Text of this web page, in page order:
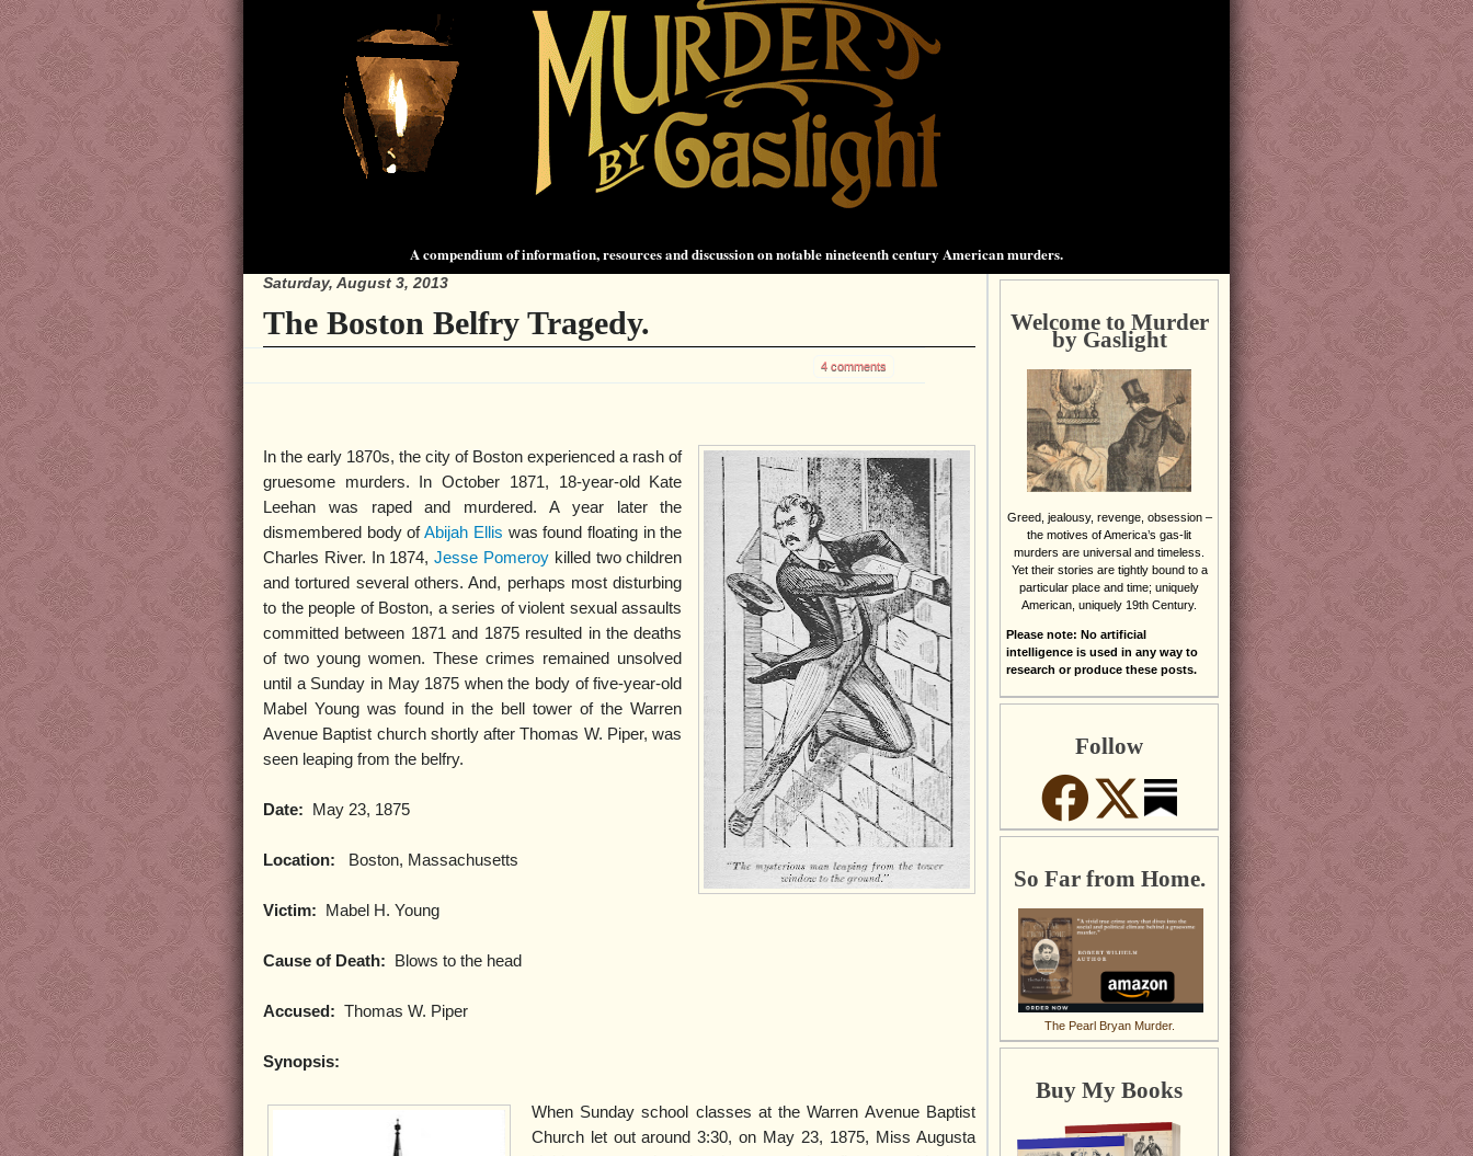
A compendium of information, resources and discussion on notable nineteenth century American murders.
Saturday, August 3, 2013
The Boston Belfry Tragedy.
4 comments
In the early 1870s, the city of Boston experienced a rash of
gruesome murders. In October 1871, 18-year-old Kate
Leehan was raped and murdered. A year later the
dismembered body ofAbijah Ellis was found floating in the
Charles River. In 1874,Jesse Pomeroykilled two children
and tortured several others. And, perhaps most disturbing
to the people of Boston, a series of violent sexual assaults
committed between 1871 and 1875 resulted in the deaths
of two young women. These crimes remained unsolved
until a Sunday in May 1875 when the body of five-year-old
Mabel Young was found in the bell tower of the Warren
Avenue Baptist church shortly after Thomas W. Piper, was
seen leaping from the belfry.
Date: May 23, 1875
Location: Boston, Massachusetts
Victim: Mabel H. Young
Cause of Death: Blows to the head
Accused: Thomas W. Piper
Synopsis:
When Sunday school classes at the Warren Avenue Baptist
Church let out around 3:30, on May 23, 1875, Miss Augusta
Welcome to Murder
by Gaslight
Greed, jealousy, revenge, obsession –
the motives of America’s gas-lit
murders are universal and timeless.
Yet their stories are tightly bound to a
particular place and time; uniquely
American, uniquely 19th Century.
Please note: No artificial
intelligence is used in any way to
research or produce these posts.
Follow
So Far from Home.
The Pearl Bryan Murder.
Buy My Books